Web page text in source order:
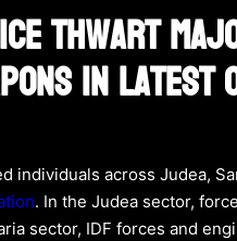
Thwart
In Latest
individuals across Judea,
. In the Judea sector,
sector, IDF forces and